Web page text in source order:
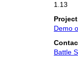
1.13
Demo
Battle